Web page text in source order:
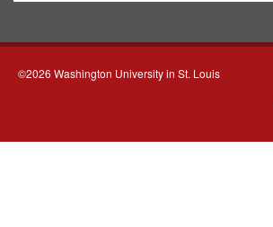
©2026 Washington University in St. Louis